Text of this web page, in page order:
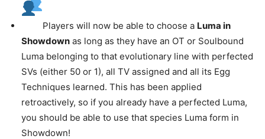
Players will now be able to choose a Luma in
Showdown as long as they have an OT or Soulbound
Luma belonging to that evolutionary line with perfected
SVs (either 50 or 1), all TV assigned and all its Egg
Techniques learned. This has been applied
retroactively, so if you already have a perfected Luma,
you should be able to use that species Luma form in
Showdown!